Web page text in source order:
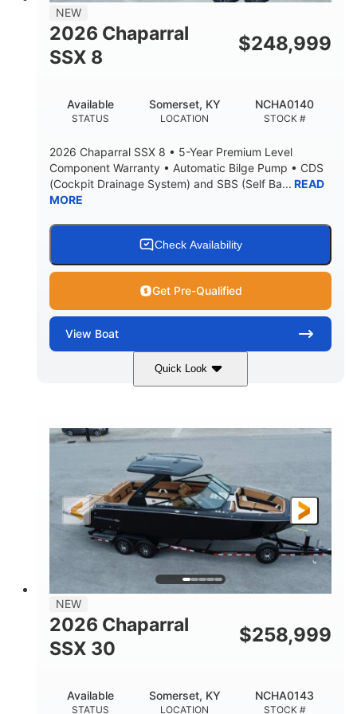
NEW
2026 Chaparral
SSX 8
$248,999
STATUS
Available
LOCATION
Somerset, KY
STOCK #
NCHA0140
2026 Chaparral SSX 8 • 5-Year Premium Level
Component Warranty • Automatic Bilge Pump • CDS
(Cockpit Drainage System) and SBS (Self Ba... READ
MORE
Check Availability
Get Pre-Qualified
View Boat
Quick Look
Stealth Gray 430 HP
ENGINE HOURS
0 Inboard
FUEL TYPE
Gas
LENGTH
LENGTH W/ SWIM PLATFORM
28'
BEAM
8'6"
BRIDGE CLEARANCE
5'6"
8'5"
BRIDGE CLEARANCE WITH ARCH TOWER FOLDED
DEADRISE
22
DRAFT UP
25.00
NEW
2026 Chaparral
SSX 30
$258,999
STATUS
Available
LOCATION
Somerset, KY
STOCK #
NCHA0143